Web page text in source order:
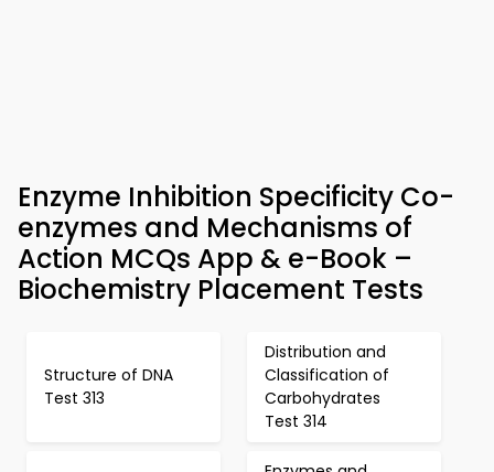
Enzyme Inhibition Specificity Co-
enzymes and Mechanisms of
Action MCQs App & e-Book –
Biochemistry Placement Tests
Structure of DNA
Test 313
Distribution and
Classification of
Carbohydrates
Test 314